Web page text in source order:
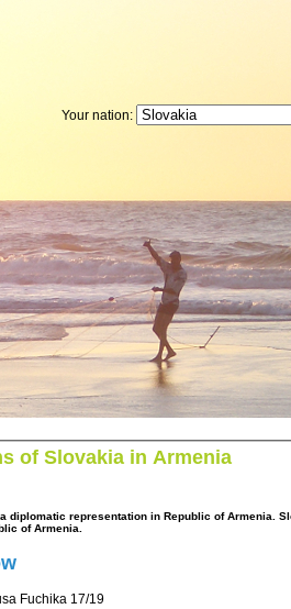
Your nation:
of Slovakia in Armenia
of Armenia. Slovak Republic's representation in Russian
to Republic of Armenia.
Fuchika 17/19